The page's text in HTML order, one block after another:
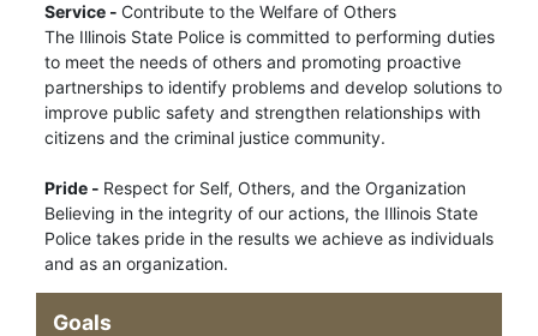
Service - Contribute to the Welfare of Others
The Illinois State Police is committed to performing duties
to meet the needs of others and promoting proactive
partnerships to identify problems and develop solutions to
improve public safety and strengthen relationships with
citizens and the criminal justice community.
Pride - Respect for Self, Others, and the Organization
Believing in the integrity of our actions, the Illinois State
Police takes pride in the results we achieve as individuals
and as an organization.
Goals